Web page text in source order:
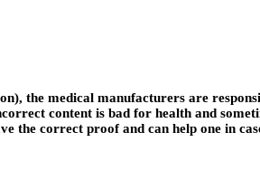
the medical manufacturers are
content is bad for health and
the correct proof and can help one in